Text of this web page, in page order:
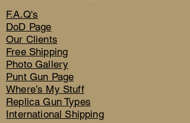
F.A.Q's
DoD Page
Our Clients
Free Shipping
Photo Gallery
Punt Gun Page
Where’s My Stuff
Replica Gun Types
International Shipping